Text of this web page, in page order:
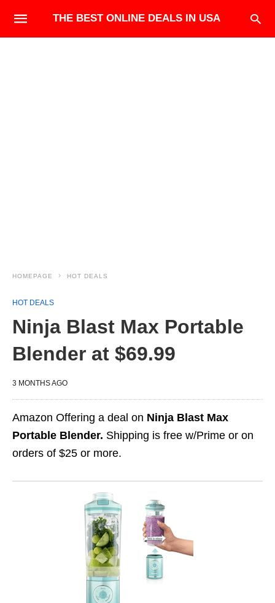
THE BEST ONLINE DEALS IN USA
HOMEPAGE HOT DEALS
HOT DEALS
Ninja Blast Max Portable
Blender at $69.99
3 MONTHS AGO
Amazon Offering a deal on Ninja Blast Max
Portable Blender. Shipping is free w/Prime or on
orders of $25 or more.